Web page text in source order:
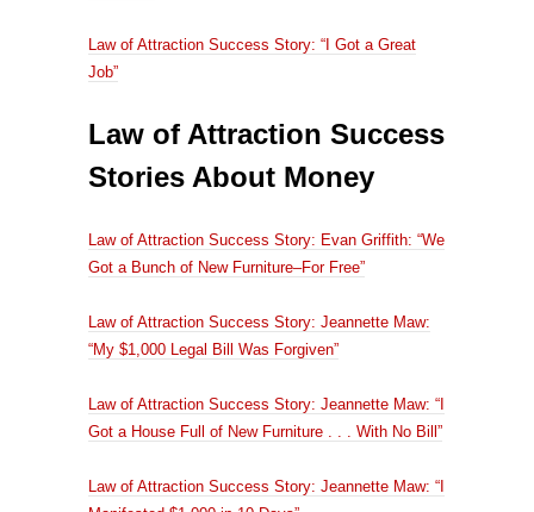
Law of Attraction Success Story: “I Got a Great
Job”
Law of Attraction Success
Stories About Money
Law of Attraction Success Story: Evan Griffith: “We
Got a Bunch of New Furniture–For Free”
Law of Attraction Success Story: Jeannette Maw:
“My $1,000 Legal Bill Was Forgiven”
Law of Attraction Success Story: Jeannette Maw: “I
Got a House Full of New Furniture . . . With No Bill”
Law of Attraction Success Story: Jeannette Maw: “I